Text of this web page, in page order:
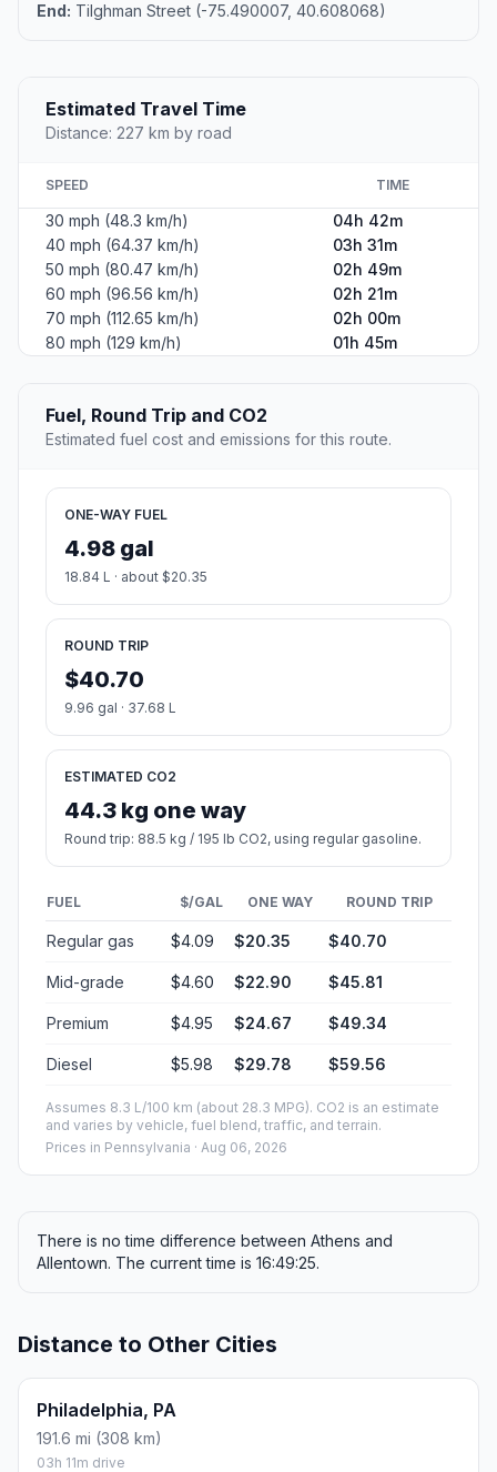
End: Tilghman Street (-75.490007, 40.608068)
Estimated Travel Time
Distance: 227 km by road
SPEED TIME
30 mph (48.3 km/h)
04h 42m
40 mph (64.37 km/h)
03h 31m
50 mph (80.47 km/h)
02h 49m
60 mph (96.56 km/h)
02h 21m
70 mph (112.65 km/h)
02h 00m
80 mph (129 km/h)
01h 45m
Fuel, Round Trip and CO2
Estimated fuel cost and emissions for this route.
ONE-WAY FUEL
4.98 gal
18.84 L · about $20.35
ROUND TRIP
$40.70
9.96 gal · 37.68 L
ESTIMATED CO2
44.3 kg one way
Round trip: 88.5 kg / 195 lb CO2, using regular gasoline.
FUEL $/GAL ONE WAY ROUND TRIP
Regular gas $4.09 $20.35 $40.70
Mid-grade $4.60 $22.90 $45.81
Premium $4.95 $24.67 $49.34
Diesel $5.98 $29.78 $59.56
Assumes 8.3 L/100 km (about 28.3 MPG). CO2 is an estimate
and varies by vehicle, fuel blend, traffic, and terrain.
Prices in Pennsylvania · Aug 06, 2026
There is no time difference between Athens and
Allentown. The current time is 16:49:25.
Distance to Other Cities
Philadelphia, PA
191.6 mi (308 km)
03h 11m drive